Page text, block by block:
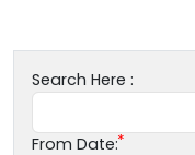
Search Here :
From Date: